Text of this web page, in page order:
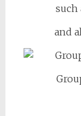
such
and